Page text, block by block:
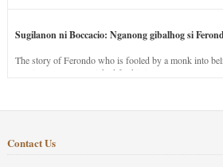
Sugilanon ni Boccacio: Nganong gibalhog si
The story of Ferondo who is fooled by a monk into
stay in purgatory punished for his jealous nature.
Contact Us